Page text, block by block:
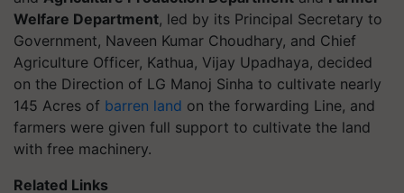
Welfare Department, led by its Principal Secretary to
Government, Naveen Kumar Choudhary, and Chief
Agriculture Officer, Kathua, Vijay Upadhaya, decided
on the Direction of LG Manoj Sinha to cultivate nearly
145 Acres of barren land on the forwarding Line, and
farmers were given full support to cultivate the land
with free machinery.
Related Links